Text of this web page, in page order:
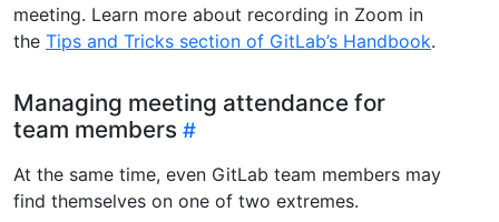
meeting. Learn more about recording in Zoom in
the Tips and Tricks section of GitLab’s Handbook.
Managing meeting attendance for
team members
At the same time, even GitLab team members may
find themselves on one of two extremes.